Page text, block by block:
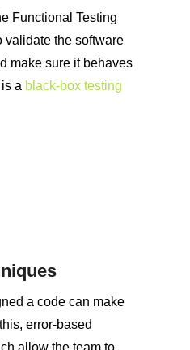
Functional Testing
validate the software
make sure it behaves
a black-box testing
a code can make
error-based